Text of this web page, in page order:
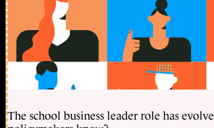
The school business leader role has